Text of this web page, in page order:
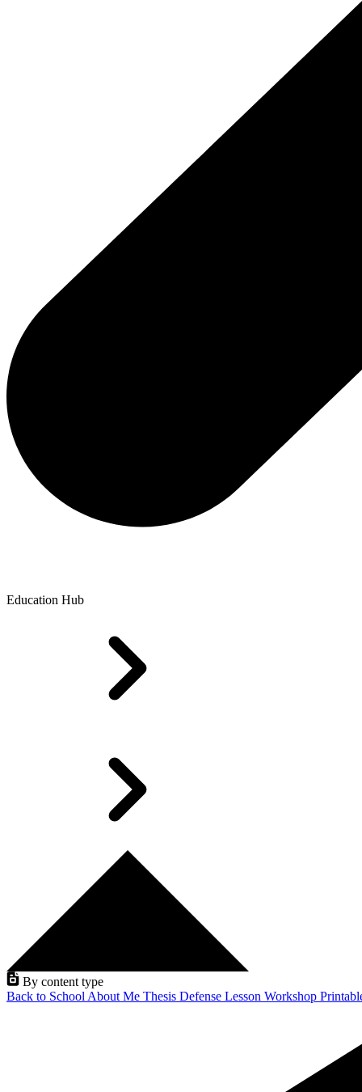
Education Hub
By content type
Back to School About Me Thesis Defense Lesson Workshop